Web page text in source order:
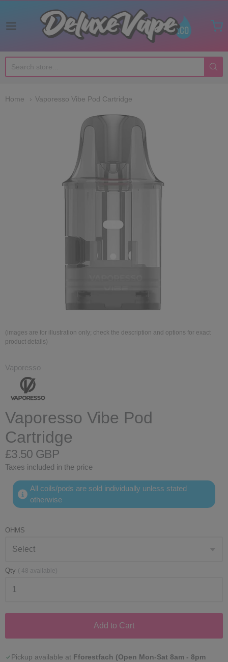
Deluxe Vape Co
Home Vaporesso Vibe Pod Cartridge
(images are for illustration only; check the description and options for exact
product details)
Vaporesso
Vaporesso Vibe Pod
Cartridge
£3.50 GBP
Taxes included in the price
All coils/pods are sold individually unless stated
otherwise
OHMS
Qty ( 48 available)
Add to Cart
Pickup available at Fforestfach (Open Mon-Sat 8am - 8pm